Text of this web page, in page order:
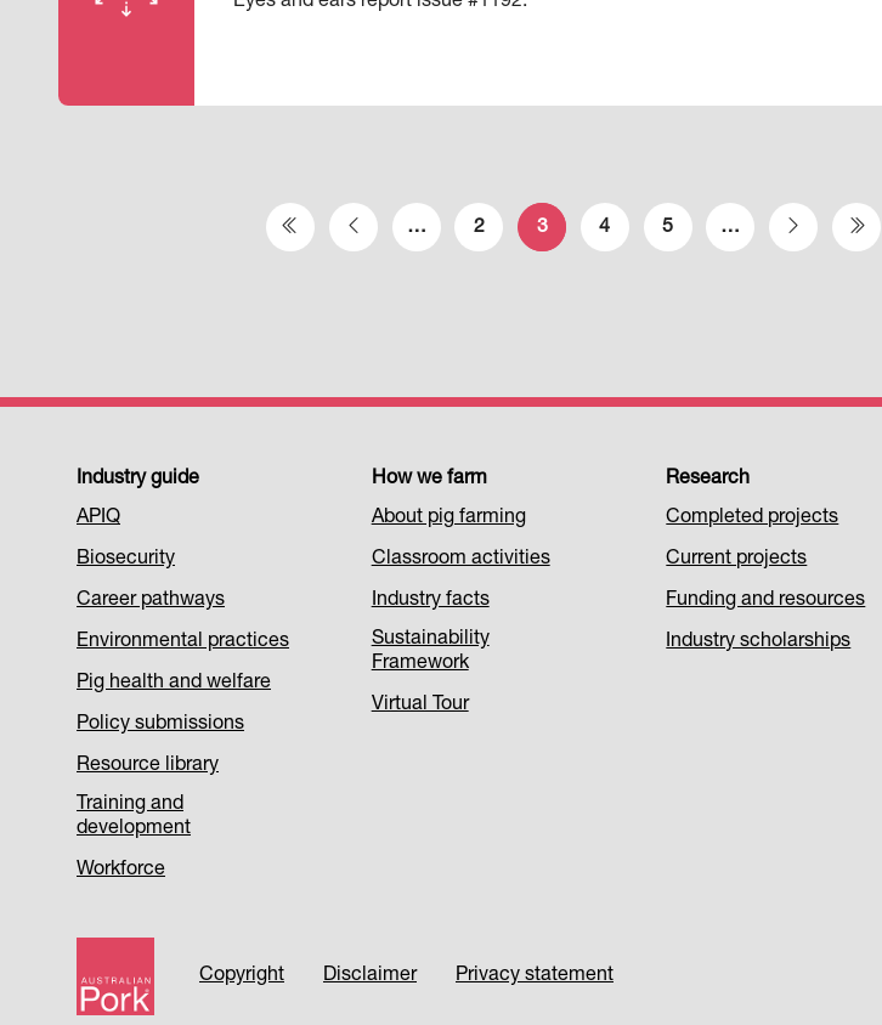
First pagePrevious page
… 2 3 4 5 …
Next page
Last
Footer
Menu
1
Industry guide
APIQ
Biosecurity
Career pathways
Environmental practices
Pig health and welfare
Policy submissions
Resource library
Training and
development
Workforce
How we farm
About pig farming
Classroom activities
Industry facts
Sustainability
Framework
Virtual Tour
Research
Completed projects
Current projects
Funding and resources
Industry scholarships
Footer
Copyright Disclaimer Privacy statement